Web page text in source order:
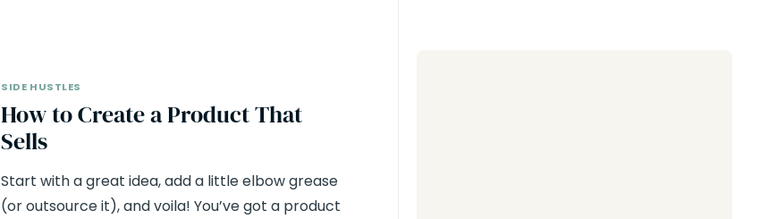
SIDE HUSTLES
How to Create a Product That
Sells
Start with a great idea, add a little elbow grease
(or outsource it), and voila! You’ve got a product